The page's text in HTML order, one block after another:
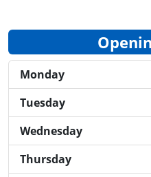
Monday
Tuesday
Wednesday
Thursday